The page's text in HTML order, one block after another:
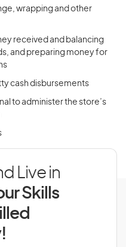
wrapping and other
received and balancing
and preparing money for
cash disbursements
to administer the store’s
Live in
Skills